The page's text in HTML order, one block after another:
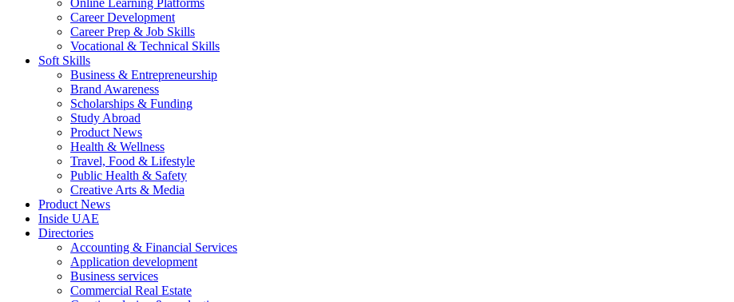
Online Learning Platforms
Career Development
Career Prep & Job Skills
Vocational & Technical Skills
Soft Skills
Business & Entrepreneurship
Brand Awareness
Scholarships & Funding
Study Abroad
Product News
Health & Wellness
Travel, Food & Lifestyle
Public Health & Safety
Creative Arts & Media
Product News
Inside UAE
Directories
Accounting & Financial Services
Application development
Business services
Commercial Real Estate